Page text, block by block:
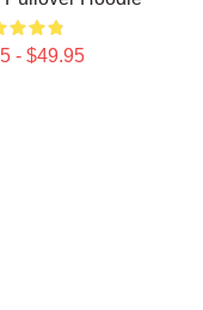
- $49.95